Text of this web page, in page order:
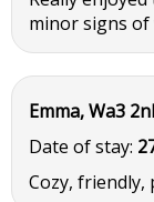
minor signs of
Emma, Wa3 2nl
Date of stay:
Cozy,